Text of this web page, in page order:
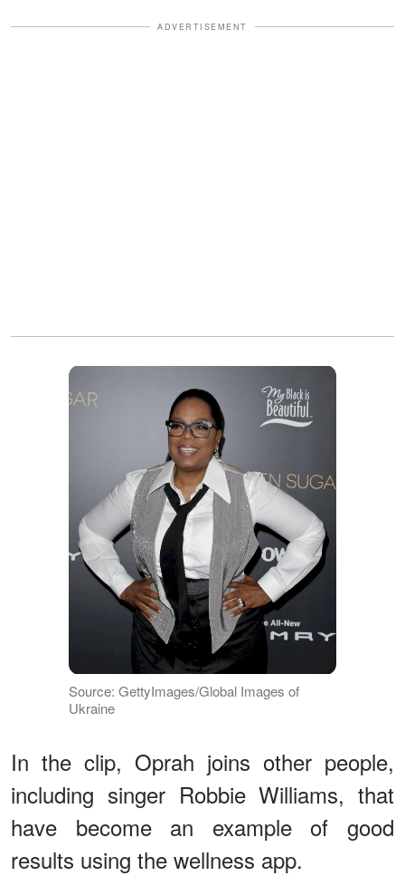
ADVERTISEMENT
Source: GettyImages/Global Images of
Ukraine
In the clip, Oprah joins other people,
including singer Robbie Williams, that
have become an example of good
results using the wellness app.